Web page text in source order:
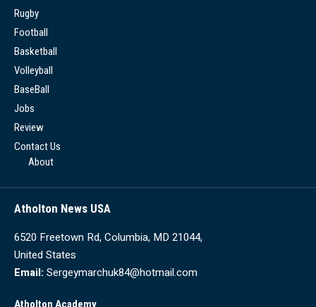
Rugby
Football
Basketball
Volleyball
BaseBall
Jobs
Review
Contact Us
About
Atholton News USA
6520 Freetown Rd, Columbia, MD 21044,
United States
Email: Sergeymarchuk84@hotmail.com
Atholton Academy